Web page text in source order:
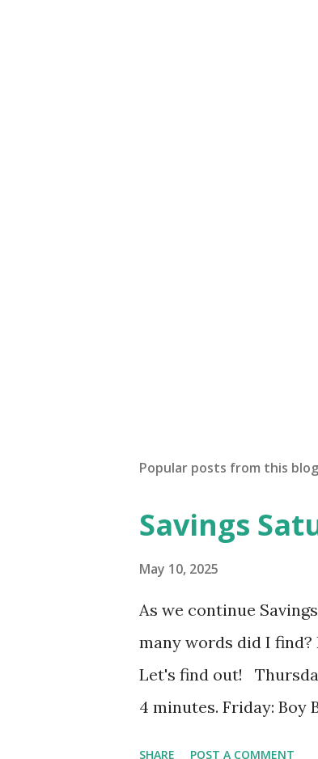
Popular posts from this blog
Savings
May 10, 2025
As we continue
many words did I
Let's find out!
4 minutes. Friday: Boy
SHARE POST A COMMENT